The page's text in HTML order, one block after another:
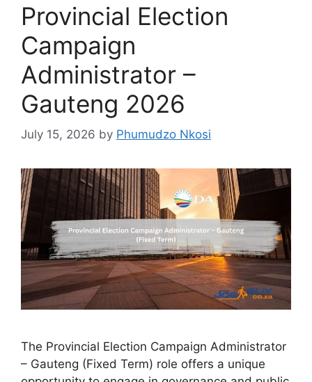
Provincial Election
Campaign
Administrator –
Gauteng 2026
July 15, 2026 by Phumudzo Nkosi
The Provincial Election Campaign Administrator
– Gauteng (Fixed Term) role offers a unique